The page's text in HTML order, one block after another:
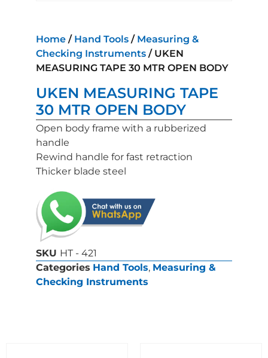
Home / Hand Tools / Measuring &
Checking Instruments / UKEN
MEASURING TAPE 30 MTR OPEN BODY
UKEN MEASURING TAPE
30 MTR OPEN BODY
Open body frame with a rubberized
handle
Rewind handle for fast retraction
Thicker blade steel
SKU HT - 421
Categories Hand Tools, Measuring &
Checking Instruments